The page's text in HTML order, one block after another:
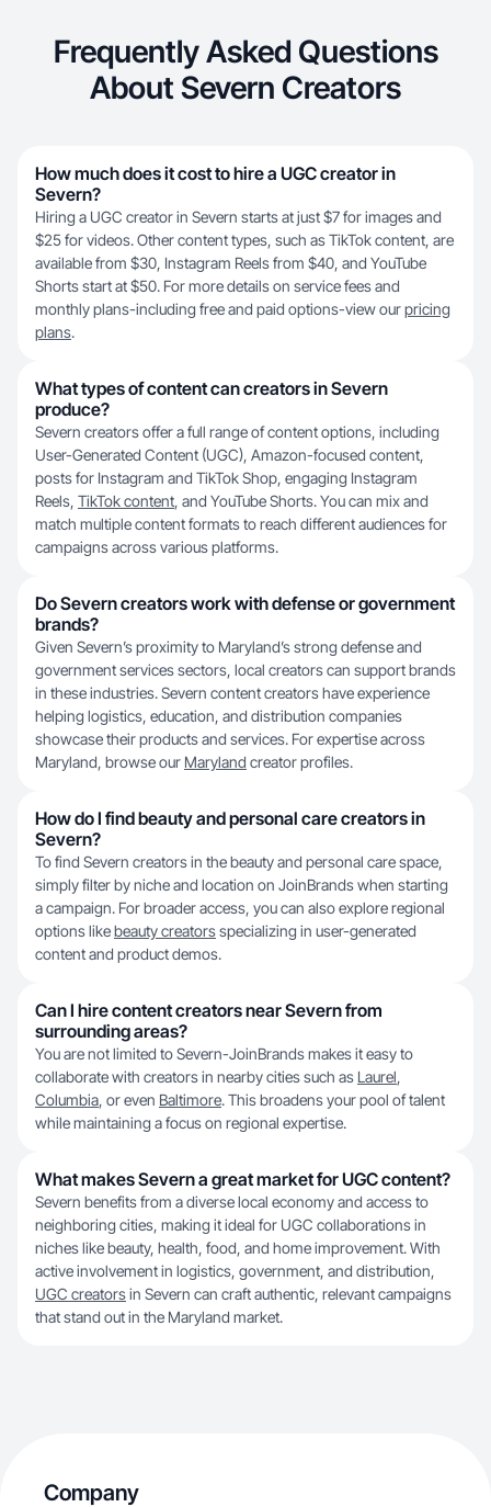
Frequently Asked Questions
About Severn Creators
How much does it cost to hire a UGC creator in
Severn?
Hiring a UGC creator in Severn starts at just $7 for images and
$25 for videos. Other content types, such as TikTok content, are
available from $30, Instagram Reels from $40, and YouTube
Shorts start at $50. For more details on service fees and
monthly plans-including free and paid options-view ourpricing
plans.
What types of content can creators in Severn
produce?
Severn creators offer a full range of content options, including
User-Generated Content (UGC), Amazon-focused content,
posts for Instagram and TikTok Shop, engaging Instagram
Reels, TikTok content, and YouTube Shorts. You can mix and
match multiple content formats to reach different audiences for
campaigns across various platforms.
Do Severn creators work with defense or government
brands?
Given Severn’s proximity to Maryland’s strong defense and
government services sectors, local creators can support brands
in these industries. Severn content creators have experience
helping logistics, education, and distribution companies
showcase their products and services. For expertise across
Maryland, browse our Maryland creator profiles.
How do I find beauty and personal care creators in
Severn?
To find Severn creators in the beauty and personal care space,
simply filter by niche and location on JoinBrands when starting
a campaign. For broader access, you can also explore regional
options likebeauty creatorsspecializing in user-generated
content and product demos.
Can I hire content creators near Severn from
surrounding areas?
You are not limited to Severn-JoinBrands makes it easy to
collaborate with creators in nearby cities such as Laurel,
Columbia, or even Baltimore. This broadens your pool of talent
while maintaining a focus on regional expertise.
What makes Severn a great market for UGC content?
Severn benefits from a diverse local economy and access to
neighboring cities, making it ideal for UGC collaborations in
niches like beauty, health, food, and home improvement. With
active involvement in logistics, government, and distribution,
UGC creatorsin Severn can craft authentic, relevant campaigns
that stand out in the Maryland market.
Company